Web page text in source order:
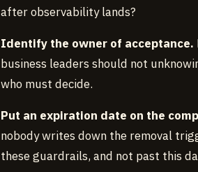
after observability lands?
Identify the owner of acceptance.
business leaders should not
who must decide.
Put an expiration date on the
nobody writes down the removal
these guardrails, and not past this